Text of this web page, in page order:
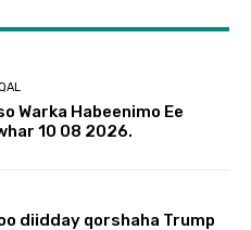
Warka Habeenimo Ee
10 08 2026.
diidday qorshaha Trump